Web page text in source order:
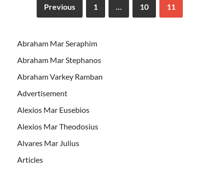
Previous 1 … 10 11
Abraham Mar Seraphim
Abraham Mar Stephanos
Abraham Varkey Ramban
Advertisement
Alexios Mar Eusebios
Alexios Mar Theodosius
Alvares Mar Julius
Articles